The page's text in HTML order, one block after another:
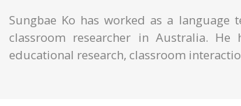
Sungbae Ko has worked as a language
classroom researcher in Australia.
educational research, classroom